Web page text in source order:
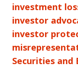
investment
investor
investor
Securities and